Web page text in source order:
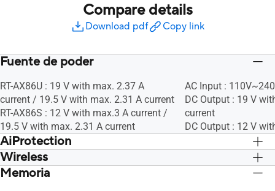
Compare details
Download pdf Copy link
Fuente de poder
RT-AX86U : 19 V with max. 2.37 A
current / 19.5 V with max. 2.31 A current
RT-AX86S : 12 V with max.3 A current /
19.5 V with max. 2.31 A current
AC Input :
DC Output : 19 V
current
DC Output : 12 V
AiProtection
Sí, Sí, Sí, Sí
Wireless
Sí, Sí, • Maximum MAC Filters : 64, Sí, Sí,
Sí, Sí, • Maximum
Memoria